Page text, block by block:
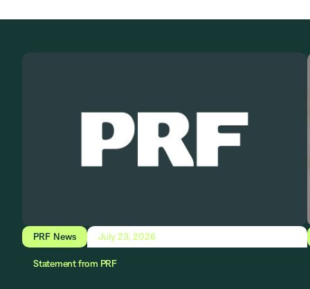
PRF News July 23, 2026
Statement from PRF